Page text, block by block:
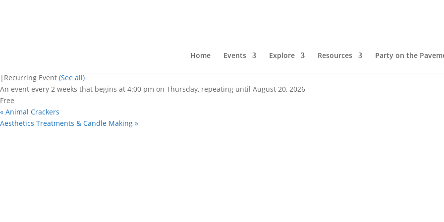
Home Events Explore Resources Party on the
| Recurring Event (See all)
An event every 2 weeks that begins at 4:00 pm on Thursday, repeating until August 20, 2026
Free
« Animal Crackers
Aesthetics Treatments & Candle Making »